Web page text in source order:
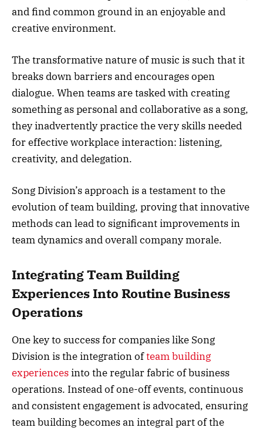
and find common ground in an enjoyable and
creative environment.
The transformative nature of music is such that it
breaks down barriers and encourages open
dialogue. When teams are tasked with creating
something as personal and collaborative as a song,
they inadvertently practice the very skills needed
for effective workplace interaction: listening,
creativity, and delegation.
Song Division’s approach is a testament to the
evolution of team building, proving that innovative
methods can lead to significant improvements in
team dynamics and overall company morale.
Integrating Team Building
Experiences Into Routine Business
Operations
One key to success for companies like Song
Division is the integration ofteam building
experiencesinto the regular fabric of business
operations. Instead of one-off events, continuous
and consistent engagement is advocated, ensuring
team building becomes an integral part of the